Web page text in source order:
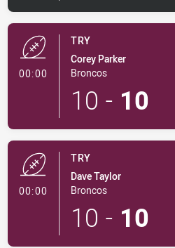
00:00- Try
TRY
Corey Parker
Broncos
10 - 10
00:00- Try
TRY
Dave Taylor
Broncos
10 - 10